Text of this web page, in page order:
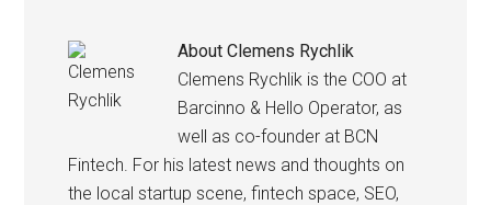
AboutClemens Rychlik
Clemens Rychlik is the COO at
Barcinno & Hello Operator, as
well as co-founder at BCN
Fintech. For his latest news and thoughts on
the local startup scene, fintech space, SEO,